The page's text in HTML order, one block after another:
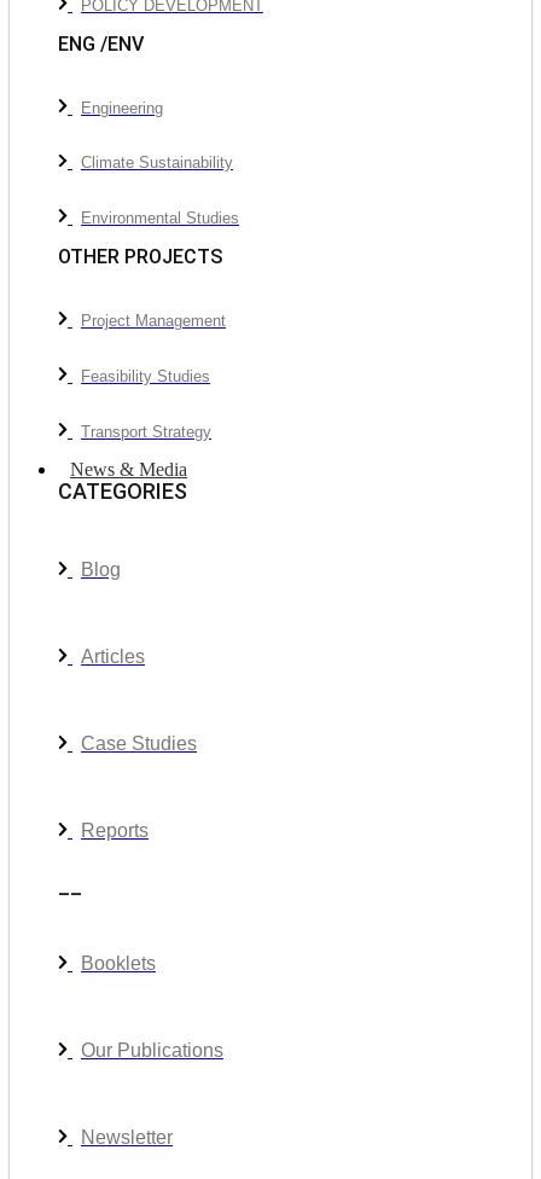
POLICY DEVELOPMENT
ENG /ENV
Engineering
Climate Sustainability
Environmental Studies
OTHER PROJECTS
Project Management
Feasibility Studies
Transport Strategy
News & Media
CATEGORIES
Blog
Articles
Case Studies
Reports
Booklets
Our Publications
Newsletter